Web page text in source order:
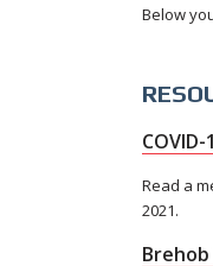
Below
Read a
2021.